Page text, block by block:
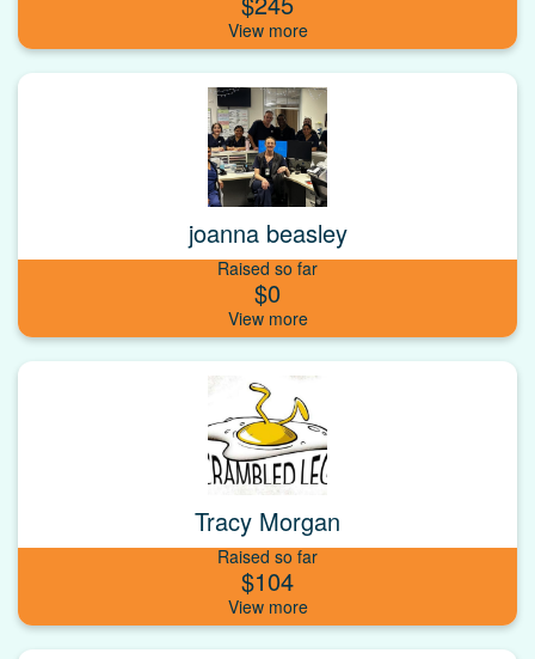
joanna beasley
Raised so far
$0
Tracy Morgan
Raised so far
$104